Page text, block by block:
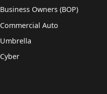
Business Owners (BOP)
Commercial Auto
Umbrella
Cyber